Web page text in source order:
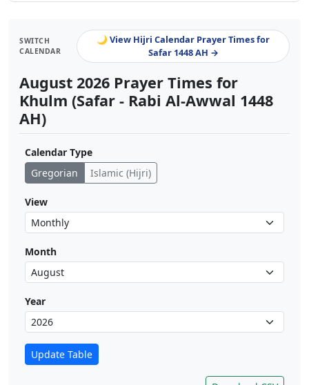
SWITCH
CALENDAR
🌙 View Hijri Calendar Prayer Times for
Safar 1448 AH →
August 2026 Prayer Times for
Khulm (Safar - Rabi Al-Awwal 1448
AH)
Calendar Type
Gregorian
Islamic (Hijri)
View
Month
Year
Update Table